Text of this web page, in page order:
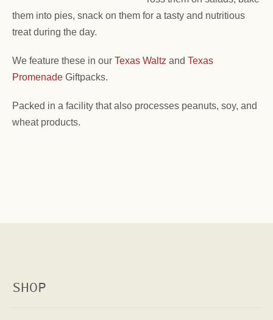
them into pies, snack on them for a tasty and nutritious
treat during the day.
We feature these in our Texas Waltz and Texas
Promenade Giftpacks.
Packed in a facility that also processes peanuts, soy, and
wheat products.
SHOP